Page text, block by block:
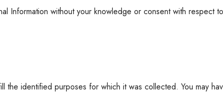
identified purposes for which it was collected. You may